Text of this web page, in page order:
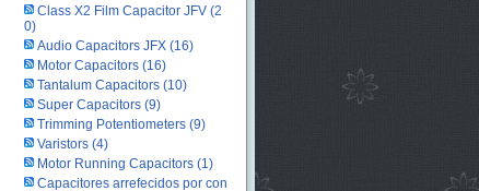
Class X2 Film Capacitor JFV(2
0)
Audio Capacitors JFX(16)
Motor Capacitors (16)
Tantalum Capacitors(10)
Super Capacitors(9)
Trimming Potentiometers(9)
Varistors(4)
Motor Running Capacitors(1)
Capacitores arrefecidos por con